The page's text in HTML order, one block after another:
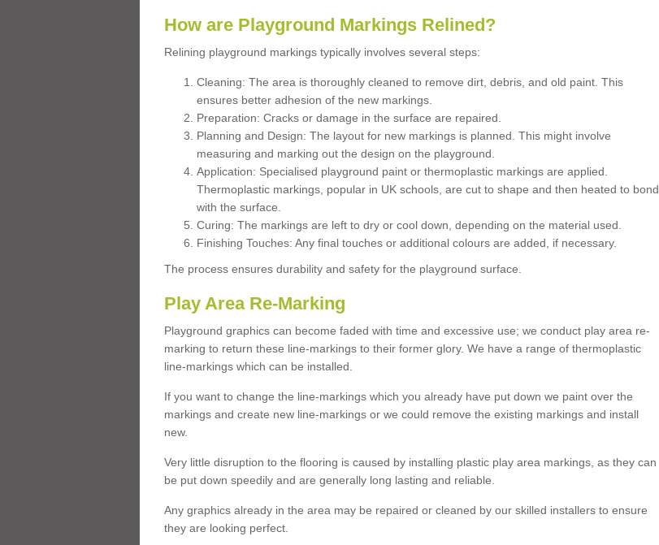
How are Playground Markings Relined?
Relining playground markings typically involves several steps:
Cleaning: The area is thoroughly cleaned to remove dirt, debris, and old paint. This
ensures better adhesion of the new markings.
Preparation: Cracks or damage in the surface are repaired.
Planning and Design: The layout for new markings is planned. This might involve
measuring and marking out the design on the playground.
Application: Specialised playground paint or thermoplastic markings are applied.
Thermoplastic markings, popular in UK schools, are cut to shape and then heated to bond
with the surface.
Curing: The markings are left to dry or cool down, depending on the material used.
Finishing Touches: Any final touches or additional colours are added, if necessary.
The process ensures durability and safety for the playground surface.
Play Area Re-Marking
Playground graphics can become faded with time and excessive use; we conduct play area re-
marking to return these line-markings to their former glory. We have a range of thermoplastic
line-markings which can be installed.
If you want to change the line-markings which you already have put down we paint over the
markings and create new line-markings or we could remove the existing markings and install
new.
Very little disruption to the flooring is caused by installing plastic play area markings, as they can
be put down speedily and are generally long lasting and reliable.
Any graphics already in the area may be repaired or cleaned by our skilled installers to ensure
they are looking perfect.